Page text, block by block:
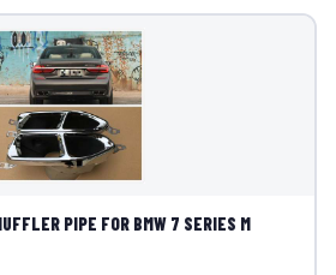
PIPE FOR BMW 7 SERIES M